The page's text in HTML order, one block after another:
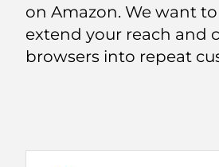
on Amazon. We want
extend your reach and
browsers into repeat